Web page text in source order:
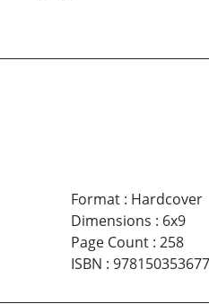
Format: Hardcover
Dimensions : 6x9
Page Count: 258
ISBN :